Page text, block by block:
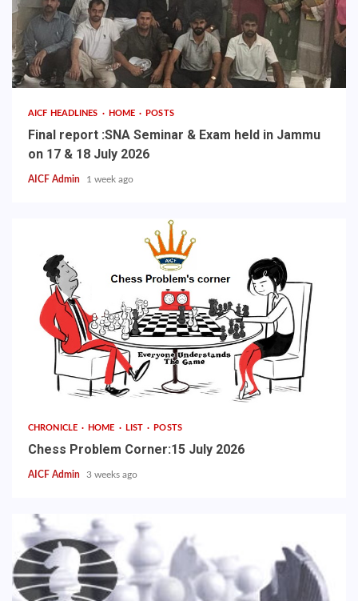
AICF HEADLINES HOME POSTS
Final report :SNA Seminar & Exam held in Jammu
on 17 & 18 July 2026
AICF Admin 1 week ago
CHRONICLE HOME LIST POSTS
Chess Problem Corner:15 July 2026
AICF Admin 3 weeks ago